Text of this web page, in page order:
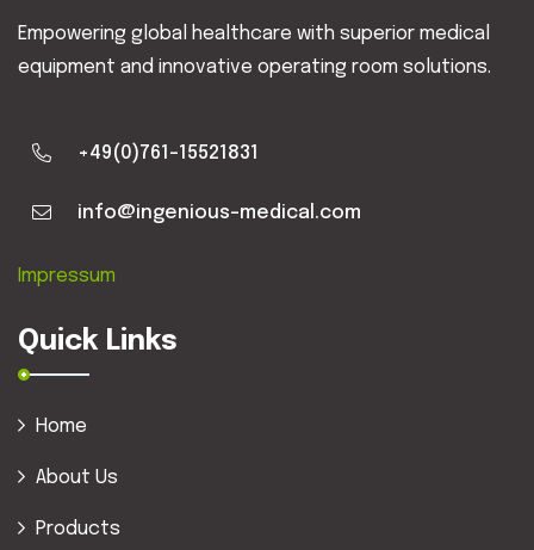
Empowering global healthcare with superior medical
equipment and innovative operating room solutions.
+49(0)761-15521831
info@ingenious-medical.com
Impressum
Quick Links
Home
About Us
Products